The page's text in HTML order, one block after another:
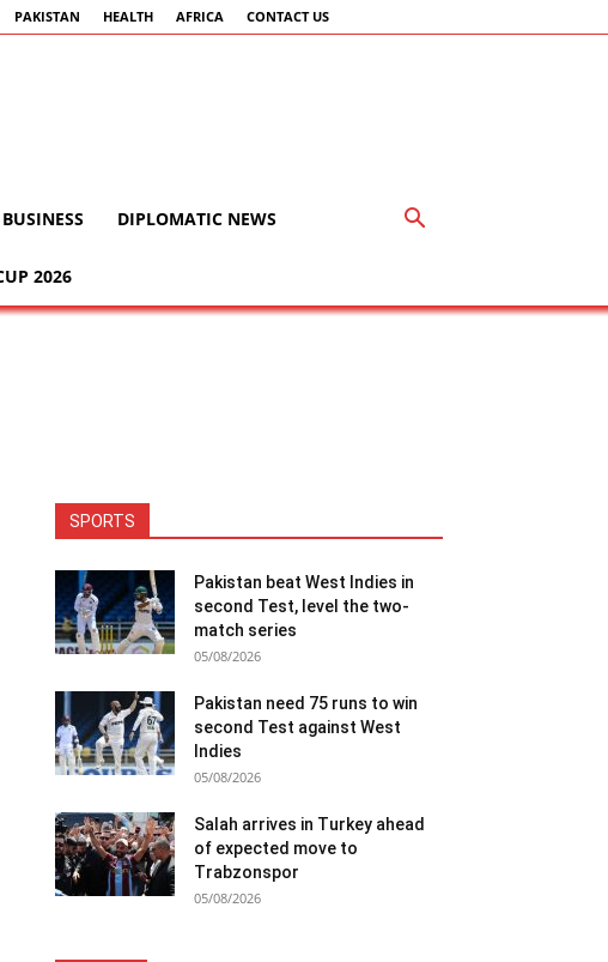
PAKISTAN HEALTH AFRICA CONTACT US
BUSINESS DIPLOMATIC NEWS
2026
SPORTS
Pakistan beat West Indies in
second Test, level the two-
match series
05/08/2026
Pakistan need 75 runs to win
second Test against West
Indies
05/08/2026
Salah arrives in Turkey ahead
of expected move to
Trabzonspor
05/08/2026